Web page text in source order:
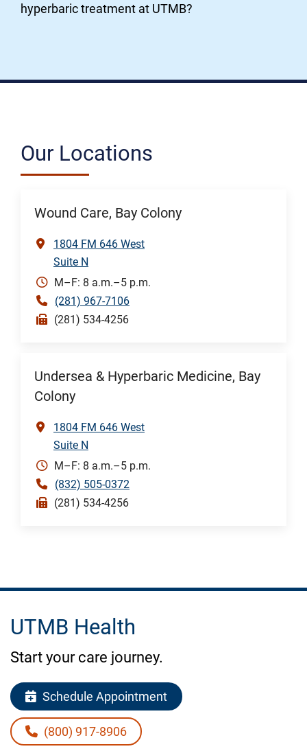
hyperbaric treatment at UTMB?
Our Locations
Wound Care, Bay Colony
1804 FM 646 West
Suite N
M–F: 8 a.m.–5 p.m.
(281) 967-7106
(281) 534-4256
Undersea & Hyperbaric Medicine, Bay
Colony
1804 FM 646 West
Suite N
M–F: 8 a.m.–5 p.m.
(832) 505-0372
(281) 534-4256
UTMB Health
Start your care journey.
Schedule Appointment
(800) 917-8906